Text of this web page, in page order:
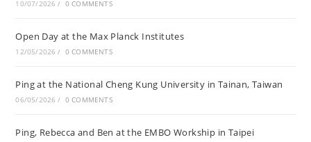
10/07/2026 / 0 COMMENTS
Open Day at the Max Planck Institutes
12/05/2026 / 0 COMMENTS
Ping at the National Cheng Kung University in Tainan, Taiwan
06/05/2026 / 0 COMMENTS
Ping, Rebecca and Ben at the EMBO Workship in Taipei